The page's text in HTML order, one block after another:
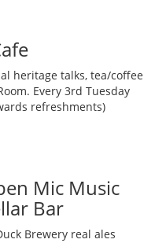
heritage talks, tea/coffee
Every 3rd Tuesday
refreshments)
Mic Music
Bar
Brewery real ales